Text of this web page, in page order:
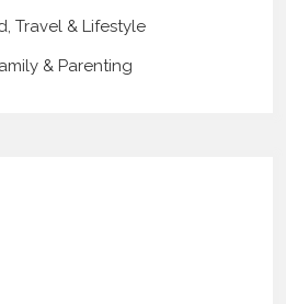
Travel & Lifestyle
& Parenting